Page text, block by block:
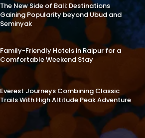
The New Side of Bali: Destinations
Gaining Popularity beyond Ubud and
Seminyak
Family-Friendly Hotels in Raipur for a
Comfortable Weekend Stay
Everest Journeys Combining Classic
Trails With High Altitude Peak Adventure